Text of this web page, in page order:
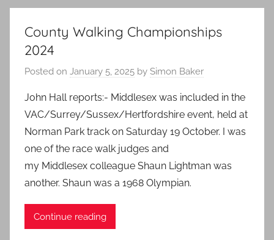
County
County Walking Championships
2024
Posted on January 5, 2025 by Simon Baker
John Hall reports:- Middlesex was included in the
VAC/Surrey/Sussex/Hertfordshire event, held at
Norman Park track on Saturday 19 October. I was
one of the race walk judges and
my Middlesex colleague Shaun Lightman was
another. Shaun was a 1968 Olympian.
Continue reading